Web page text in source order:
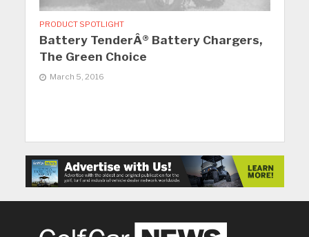
PRODUCT SPOTLIGHT
Battery TenderÂ® Battery Chargers,
The Green Choice
March 5, 2016